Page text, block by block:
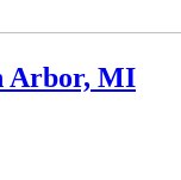
Arbor, MI